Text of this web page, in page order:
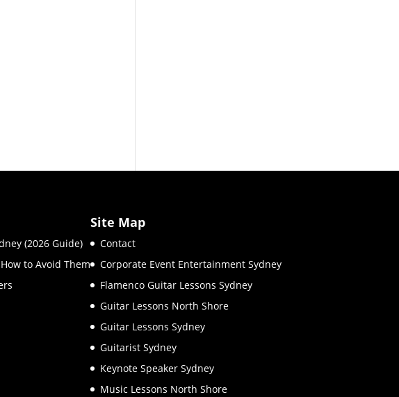
(2026 Guide)
to Avoid Them
Site Map
Contact
Corporate Event Entertainment Sydney
Flamenco Guitar Lessons Sydney
Guitar Lessons North Shore
Guitar Lessons Sydney
Guitarist Sydney
Keynote Speaker Sydney
Music Lessons North Shore